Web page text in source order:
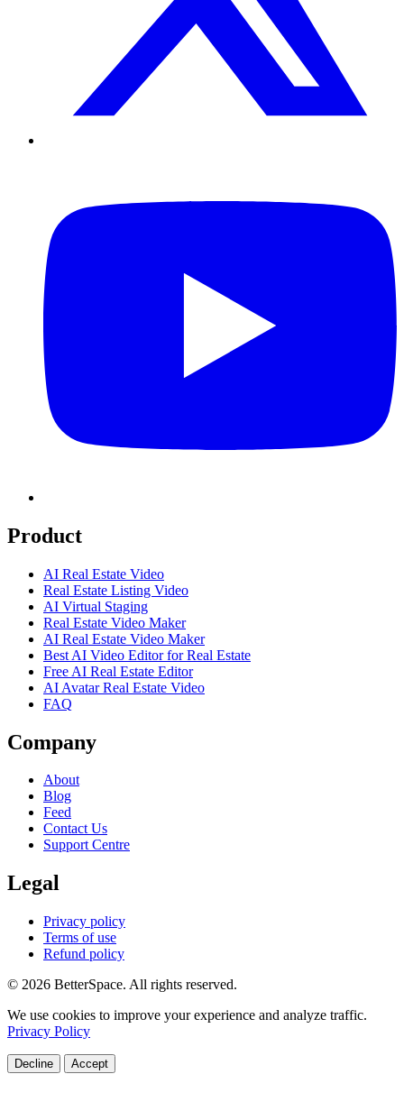
Product
AI Real Estate Video
Real Estate Listing Video
AI Virtual Staging
Real Estate Video Maker
AI Real Estate Video Maker
Best AI Video Editor for Real Estate
Free AI Real Estate Editor
AI Avatar Real Estate Video
FAQ
Company
About
Blog
Feed
Contact Us
Support Centre
Legal
Privacy policy
Terms of use
Refund policy
© 2026 BetterSpace. All rights reserved.
We use cookies to improve your experience and analyze traffic.
Privacy Policy
Decline Accept